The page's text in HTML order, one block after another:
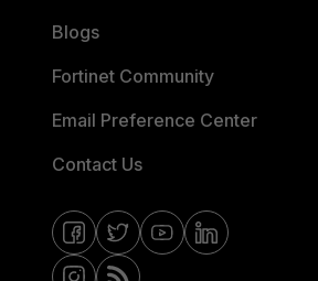
Blogs
Fortinet Community
Email Preference Center
Contact Us